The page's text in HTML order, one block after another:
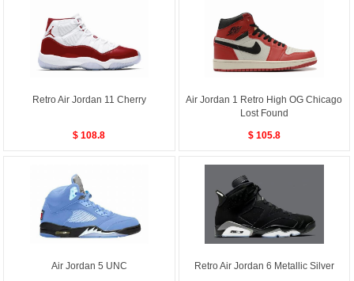
Retro Air Jordan 11 Cherry
$ 108.8
Air Jordan 1 Retro High OG Chicago
Lost Found
$ 105.8
Air Jordan 5 UNC Retro Air Jordan 6 Metallic Silver